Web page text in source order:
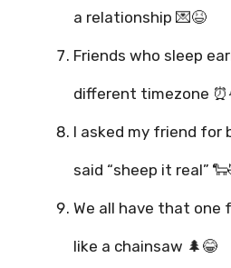
a relationship 💌😆
Friends who sleep
different timezone
I asked my friend for
said “sheep it real”
We all have that one
like a chainsaw 🌲😂